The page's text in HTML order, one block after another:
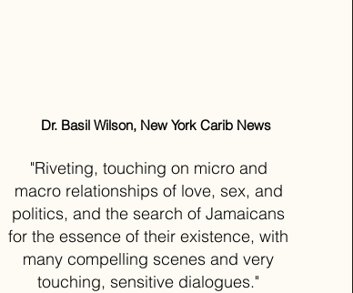
Dr. Basil Wilson, New York Carib News
"Riveting, touching on micro and
macro relationships of love, sex, and
politics, and the search of Jamaicans
for the essence of their existence, with
many compelling scenes and very
touching, sensitive dialogues."